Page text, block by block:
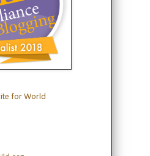
for World